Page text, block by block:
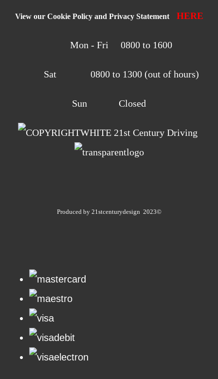
View our Cookie Policy and Privacy Statement HERE
Mon - Fri 0800 to 1600
Sat 0800 to 1300 (out of hours)
Sun Closed
21st Century Driving
Produced by 21stcenturydesign 2023©